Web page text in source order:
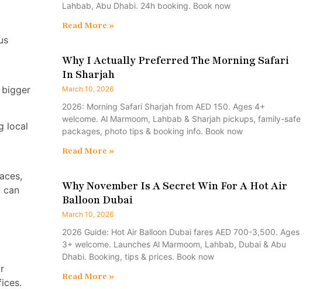
local
can
Lahbab, Abu Dhabi. 24h booking. Book now
Read More »
Why I Actually Preferred The Morning Safari
In Sharjah
March 10, 2026
2026: Morning Safari Sharjah from AED 150. Ages 4+
welcome. Al Marmoom, Lahbab & Sharjah pickups, family-safe
packages, photo tips & booking info. Book now
Read More »
Why November Is A Secret Win For A Hot Air
Balloon Dubai
March 10, 2026
2026 Guide: Hot Air Balloon Dubai fares AED 700-3,500. Ages
3+ welcome. Launches Al Marmoom, Lahbab, Dubai & Abu
Dhabi. Booking, tips & prices. Book now
Read More »